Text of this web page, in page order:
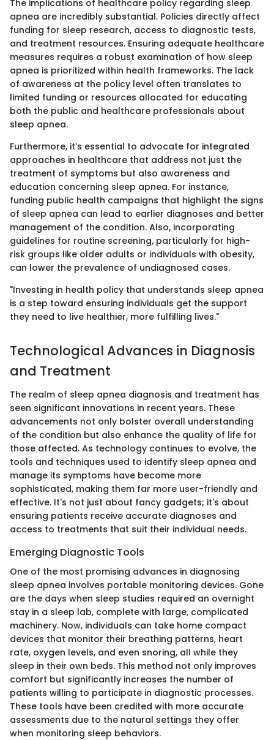
The implications of healthcare policy regarding sleep
apnea are incredibly substantial. Policies directly affect
funding for sleep research, access to diagnostic tests,
and treatment resources. Ensuring adequate healthcare
measures requires a robust examination of how sleep
apnea is prioritized within health frameworks. The lack
of awareness at the policy level often translates to
limited funding or resources allocated for educating
both the public and healthcare professionals about
sleep apnea.
Furthermore, it’s essential to advocate for integrated
approaches in healthcare that address not just the
treatment of symptoms but also awareness and
education concerning sleep apnea. For instance,
funding public health campaigns that highlight the signs
of sleep apnea can lead to earlier diagnoses and better
management of the condition. Also, incorporating
guidelines for routine screening, particularly for high-
risk groups like older adults or individuals with obesity,
can lower the prevalence of undiagnosed cases.
"Investing in health policy that understands sleep apnea
is a step toward ensuring individuals get the support
they need to live healthier, more fulfilling lives."
Technological Advances in Diagnosis
and Treatment
The realm of sleep apnea diagnosis and treatment has
seen significant innovations in recent years. These
advancements not only bolster overall understanding
of the condition but also enhance the quality of life for
those affected. As technology continues to evolve, the
tools and techniques used to identify sleep apnea and
manage its symptoms have become more
sophisticated, making them far more user-friendly and
effective. It's not just about fancy gadgets; it's about
ensuring patients receive accurate diagnoses and
access to treatments that suit their individual needs.
Emerging Diagnostic Tools
One of the most promising advances in diagnosing
sleep apnea involves portable monitoring devices. Gone
are the days when sleep studies required an overnight
stay in a sleep lab, complete with large, complicated
machinery. Now, individuals can take home compact
devices that monitor their breathing patterns, heart
rate, oxygen levels, and even snoring, all while they
sleep in their own beds. This method not only improves
comfort but significantly increases the number of
patients willing to participate in diagnostic processes.
These tools have been credited with more accurate
assessments due to the natural settings they offer
when monitoring sleep behaviors.